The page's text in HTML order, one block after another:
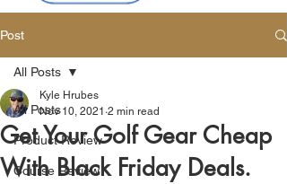
Post
All Posts
Product Review
Course Review
All Posts
Get Your Golf Gear Cheap
With Black Friday Deals.
Kyle Hrubes
Nov 10, 2021 2 min read